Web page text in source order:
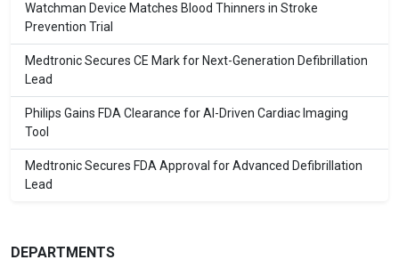
Watchman Device Matches Blood Thinners in Stroke
Prevention Trial
Medtronic Secures CE Mark for Next-Generation Defibrillation
Lead
Philips Gains FDA Clearance for AI-Driven Cardiac Imaging
Tool
Medtronic Secures FDA Approval for Advanced Defibrillation
Lead
DEPARTMENTS